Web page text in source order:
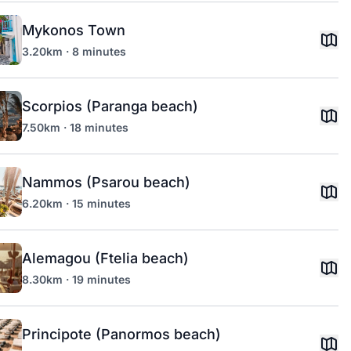
Mykonos Town
3.20km · 8 minutes
Scorpios (Paranga beach)
7.50km · 18 minutes
Nammos (Psarou beach)
6.20km · 15 minutes
Alemagou (Ftelia beach)
8.30km · 19 minutes
Principote (Panormos beach)